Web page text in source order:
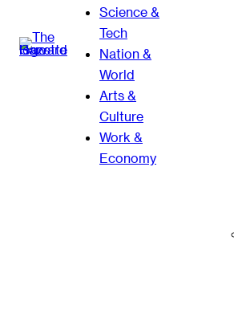
Science &
Tech
Nation &
World
Arts &
Culture
Work &
Economy